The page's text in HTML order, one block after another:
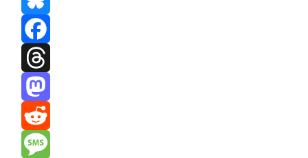
Bluesky
Facebook
Threads
Mastodon
Reddit